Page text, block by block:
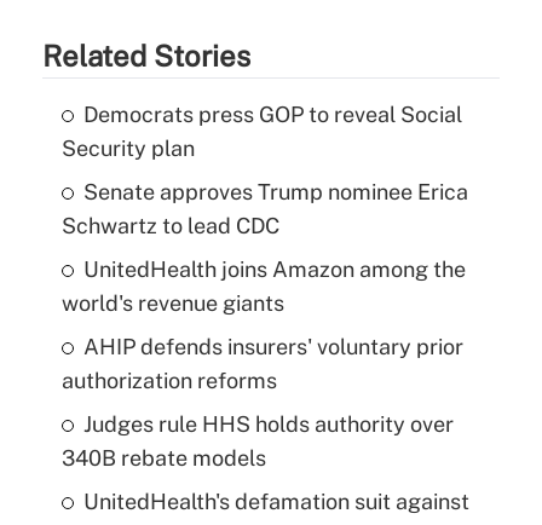
Related Stories
Democrats press GOP to reveal Social
Security plan
Senate approves Trump nominee Erica
Schwartz to lead CDC
UnitedHealth joins Amazon among the
world's revenue giants
AHIP defends insurers' voluntary prior
authorization reforms
Judges rule HHS holds authority over
340B rebate models
UnitedHealth's defamation suit against